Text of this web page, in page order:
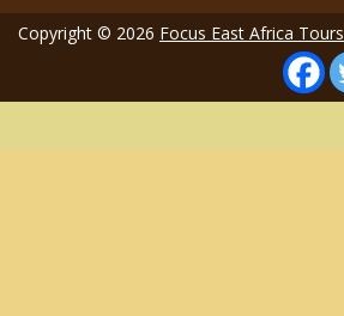
Copyright © 2026 Focus East Africa Tours